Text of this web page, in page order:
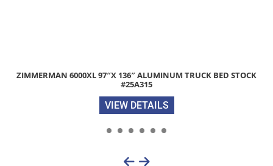
TRUCK BED STOCK
2026 DELCO 16′ LONG, 4′ HIGH